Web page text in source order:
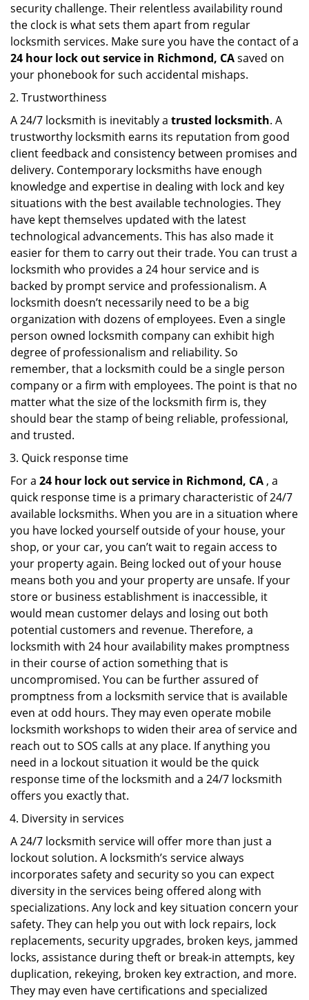
security challenge. Their relentless availability round
the clock is what sets them apart from regular
locksmith services. Make sure you have the contact of a
24 hour lock out service in Richmond, CAsaved on
your phonebook for such accidental mishaps.
Trustworthiness
A 24/7 locksmith is inevitably a trusted locksmith. A
trustworthy locksmith earns its reputation from good
client feedback and consistency between promises and
delivery. Contemporary locksmiths have enough
knowledge and expertise in dealing with lock and key
situations with the best available technologies. They
have kept themselves updated with the latest
technological advancements. This has also made it
easier for them to carry out their trade. You can trust a
locksmith who provides a 24 hour service and is
backed by prompt service and professionalism. A
locksmith doesn’t necessarily need to be a big
organization with dozens of employees. Even a single
person owned locksmith company can exhibit high
degree of professionalism and reliability. So
remember, that a locksmith could be a single person
company or a firm with employees. The point is that no
matter what the size of the locksmith firm is, they
should bear the stamp of being reliable, professional,
and trusted.
Quick response time
For a 24 hour lock out service in Richmond, CA , a
quick response time is a primary characteristic of 24/7
available locksmiths. When you are in a situation where
you have locked yourself outside of your house, your
shop, or your car, you can’t wait to regain access to
your property again. Being locked out of your house
means both you and your property are unsafe. If your
store or business establishment is inaccessible, it
would mean customer delays and losing out both
potential customers and revenue. Therefore, a
locksmith with 24 hour availability makes promptness
in their course of action something that is
uncompromised. You can be further assured of
promptness from a locksmith service that is available
even at odd hours. They may even operate mobile
locksmith workshops to widen their area of service and
reach out to SOS calls at any place. If anything you
need in a lockout situation it would be the quick
response time of the locksmith and a 24/7 locksmith
offers you exactly that.
Diversity in services
A 24/7 locksmith service will offer more than just a
lockout solution. A locksmith’s service always
incorporates safety and security so you can expect
diversity in the services being offered along with
specializations. Any lock and key situation concern your
safety. They can help you out with lock repairs, lock
replacements, security upgrades, broken keys, jammed
locks, assistance during theft or break-in attempts, key
duplication, rekeying, broken key extraction, and more.
They may even have certifications and specialized